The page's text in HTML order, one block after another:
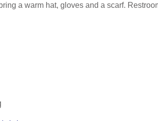
a warm hat, gloves and a scarf.